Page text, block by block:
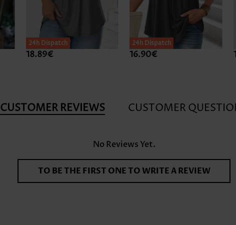
24h Dispatch
18.89€
24h Dispatch
16.90€
CUSTOMER REVIEWS CUSTOMER
No Reviews Yet.
TO BE THE FIRST ONE TO WRITE A REVIEW